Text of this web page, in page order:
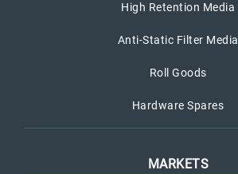
High Retention Media
Anti-Static Filter Media
Roll Goods
Hardware Spares
MARKETS